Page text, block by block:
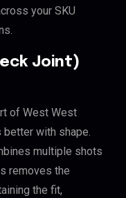
your SKU
Joint)
of West West
better with shape.
multiple shots
removes the
the fit,